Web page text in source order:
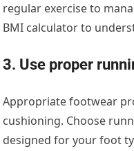
regular exercise to
BMI calculator to
3. Use proper
Appropriate footwear
cushioning. Choose
designed for your foot